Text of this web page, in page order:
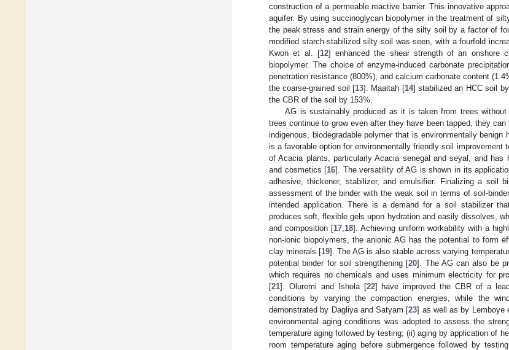
construction of a permeable reactive barrier. This innovative
aquifer. By using succinoglycan biopolymer in the treatment of
the peak stress and strain energy of the silty soil by a factor of
modified starch-stabilized silty soil was seen, with a fourfold
Kwon et al. [12] enhanced the shear strength of an onshore
biopolymer. The choice of enzyme-induced carbonate
penetration resistance (800%), and calcium carbonate content
the coarse-grained soil [13]. Maaitah [14] stabilized an HCC soil
the CBR of the soil by 153%.
AG is sustainably produced as it is taken from trees
trees continue to grow even after they have been tapped, they
indigenous, biodegradable polymer that is environmentally
is a favorable option for environmentally friendly soil improvement
of Acacia plants, particularly Acacia senegal and seyal, and
and cosmetics [16]. The versatility of AG is shown in its
adhesive, thickener, stabilizer, and emulsifier. Finalizing a soil
assessment of the binder with the weak soil in terms of soil-
intended application. There is a demand for a soil stabilizer
produces soft, flexible gels upon hydration and easily dissolves,
and composition [17, 18]. Achieving uniform workability with a
non-ionic biopolymers, the anionic AG has the potential to form
clay minerals [19]. The AG is also stable across varying
potential binder for soil strengthening [20]. The AG can also be
which requires no chemicals and uses minimum electricity for
[21]. Oluremi and Ishola [22] have improved the CBR of a
conditions by varying the compaction energies, while the
demonstrated by Dagliya and Satyam [23] as well as by Lemboye
environmental aging conditions was adopted to assess the
temperature aging followed by testing; (ii) aging by application of
room temperature aging before submergence followed by